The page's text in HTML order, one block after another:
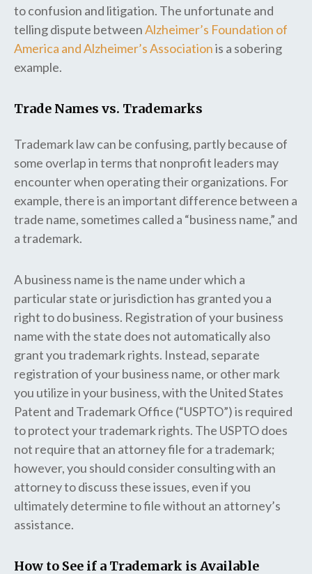
to confusion and litigation. The unfortunate and
telling dispute betweenAlzheimer’s Foundation of
America and Alzheimer’s Associationis a sobering
example.
Trade Names vs. Trademarks
Trademark law can be confusing, partly because of
some overlap in terms that nonprofit leaders may
encounter when operating their organizations. For
example, there is an important difference between a
trade name, sometimes called a “business name,” and
a trademark.
A business name is the name under which a
particular state or jurisdiction has granted you a
right to do business. Registration of your business
name with the state does not automatically also
grant you trademark rights. Instead, separate
registration of your business name, or other mark
you utilize in your business, with the United States
Patent and Trademark Office (“USPTO”) is required
to protect your trademark rights. The USPTO does
not require that an attorney file for a trademark;
however, you should consider consulting with an
attorney to discuss these issues, even if you
ultimately determine to file without an attorney’s
assistance.
How to See if a Trademark is Available